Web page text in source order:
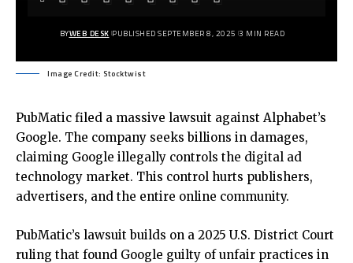
BYWEB DESK PUBLISHED SEPTEMBER 8, 2025 3 MIN READ
Image Credit: Stocktwist
PubMatic filed a massive lawsuit against Alphabet’s
Google. The company seeks billions in damages,
claiming Google illegally controls the digital ad
technology market. This control hurts publishers,
advertisers, and the entire online community.
PubMatic’s lawsuit builds on a 2025 U.S. District Court
ruling that found Google guilty of unfair practices in